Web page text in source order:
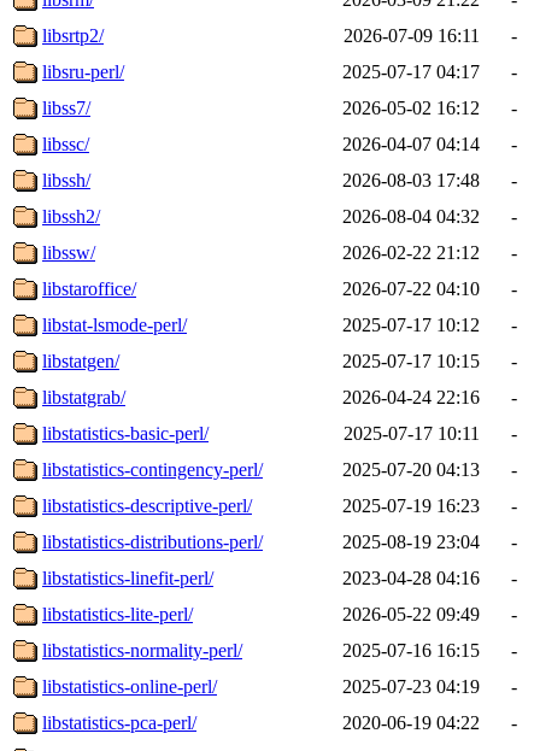
libsrtp2/
2026-07-09 16:11
-
libsru-perl/
2025-07-17 04:17
-
libss7/
2026-05-02 16:12
-
libssc/
2026-04-07 04:14
-
libssh/
2026-08-03 17:48
-
libssh2/
2026-08-04 04:32
-
libssw/
2026-02-22 21:12
-
libstaroffice/
2026-07-22 04:10
-
libstat-lsmode-perl/
2025-07-17 10:12
-
libstatgen/
2025-07-17 10:15
-
libstatgrab/
2026-04-24 22:16
-
libstatistics-basic-perl/
2025-07-17 10:11
-
libstatistics-contingency-perl/
2025-07-20 04:13
-
libstatistics-descriptive-perl/
2025-07-19 16:23
-
libstatistics-distributions-perl/
2025-08-19 23:04
-
libstatistics-linefit-perl/
2023-04-28 04:16
-
libstatistics-lite-perl/
2026-05-22 09:49
-
libstatistics-normality-perl/
2025-07-16 16:15
-
libstatistics-online-perl/
2025-07-23 04:19
-
libstatistics-pca-perl/
2020-06-19 04:22
-